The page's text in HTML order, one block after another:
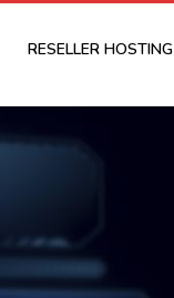
RESELLER HOSTING